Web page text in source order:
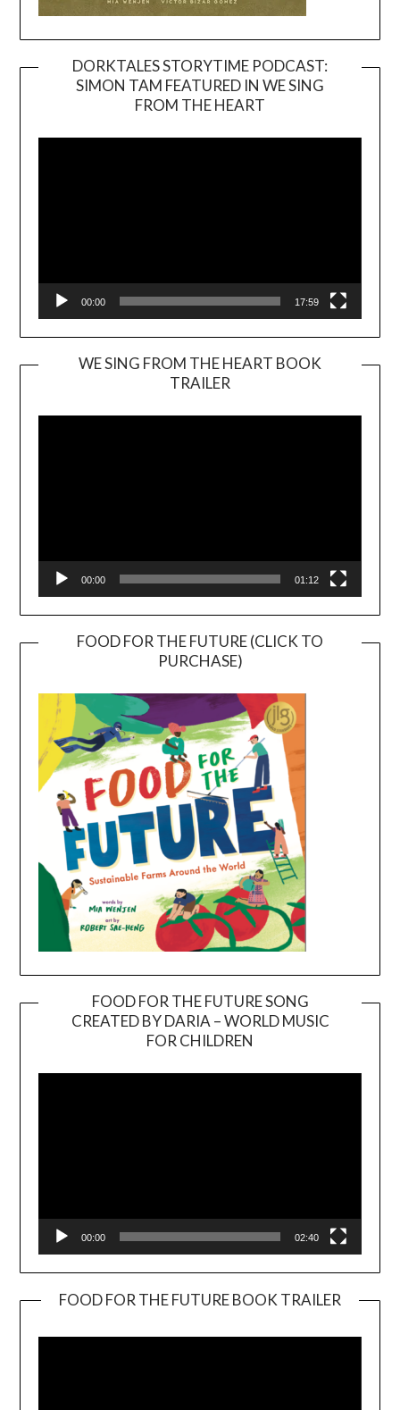
DORKTALES STORYTIME PODCAST:
SIMON TAM FEATURED IN WE SING
FROM THE HEART
00:00 17:59
WE SING FROM THE HEART BOOK
TRAILER
Player
00:00 01:12
FOOD FOR THE FUTURE (CLICK TO
PURCHASE)
FOOD FOR THE FUTURE SONG
CREATED BY DARIA – WORLD MUSIC
FOR CHILDREN
00:00 02:40
FOOD FOR THE FUTURE BOOK TRAILER